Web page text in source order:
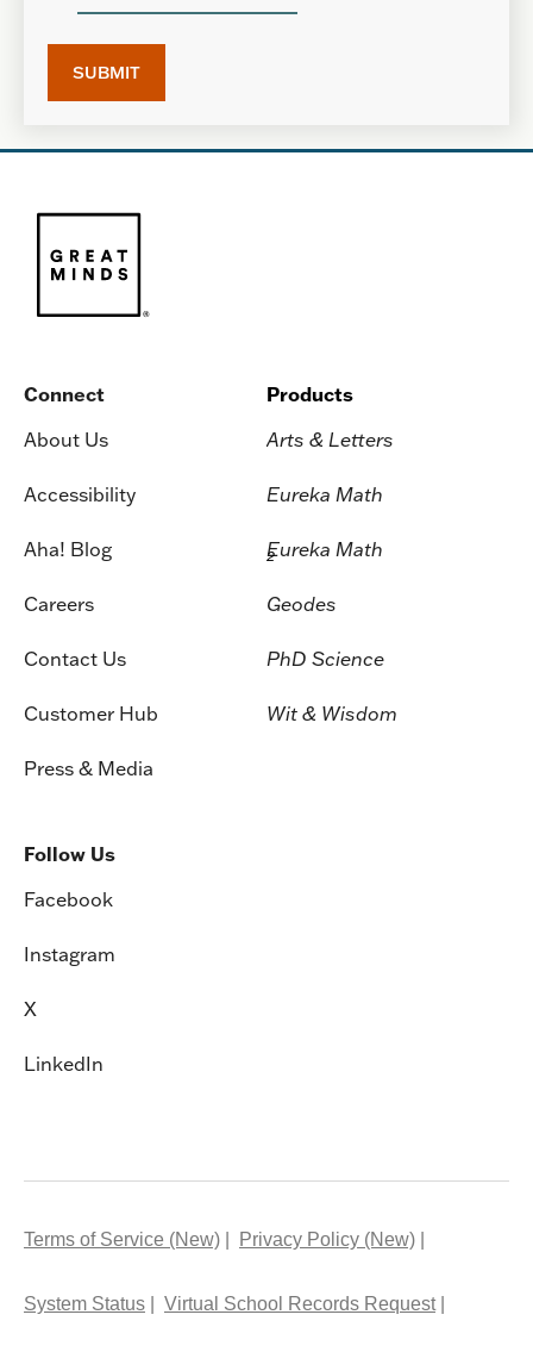
Connect
About Us
Accessibility
Aha! Blog
Careers
Contact Us
Customer Hub
Press & Media
Products
Arts & Letters
Eureka Math
Eureka Math
2
Geodes
PhD Science
Wit & Wisdom
Follow Us
Facebook
Instagram
X
LinkedIn
Terms of Service (New) Privacy Policy (New)
System Status Virtual School Records Request